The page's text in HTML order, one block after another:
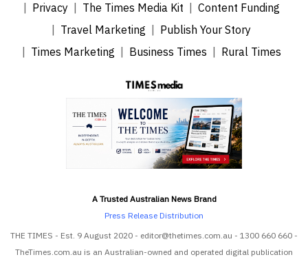
Privacy
The Times Media Kit
Content Funding
Travel Marketing
Publish Your Story
Times Marketing
Business Times Rural Times
A Trusted Australian News Brand
Press Release Distribution
THE TIMES - Est. 9 August 2020 - editor@thetimes.com.au - 1300 660 660 -
TheTimes.com.au is an Australian-owned and operated digital publication